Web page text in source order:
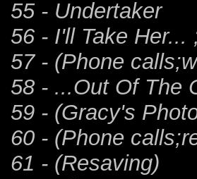
55 - Undertaker
56 - I'll Take Her...
57 - (Phone
58 - ...Out Of The
59 - (Gracy's
60 - (Phone
61 - (Resaving)